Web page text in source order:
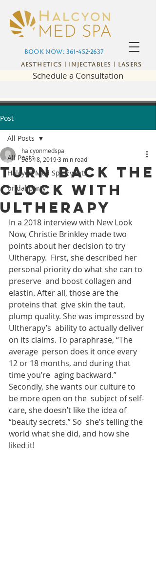
Aesthetics | Injectables | Lasers
Book Now: 361-452-2637
Schedule a Consultation
Post
All Posts
Halcyon Med Spa Events
bridal party
All Posts
Turn back the
clock with
Ultherapy
halcyonmedspa
Sep 18, 20193 min read
In a 2018 interview with New Look
Now, Christie Brinkley made two
points about her decision to try
Ultherapy.  First, she described her
personal priority do what she can to
preserve  and boost collagen and
elastin. After all, those are the
proteins that  give skin the taut,
plump quality. She was impressed by
Ultherapy’s  ability to actually deliver
on its claims. To paraphrase, “The
average  person does it once every
12 or 18 months, and during that
time you’re  aging backward.”
Secondly, she wants our culture to
be more open on the  subject of self-
care, she doesn’t like the idea of
“beauty secrets.” So  she’s telling the
world what she did, and how she
liked it!